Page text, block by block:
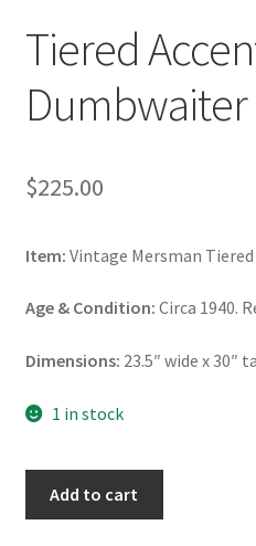
Tiered
Dumbwaiter
$225.00
Item: Vintage Mersman
Age & Condition: Circa 1940.
Dimensions: 23.5″ wide x 30″
1 in stock
Add to cart